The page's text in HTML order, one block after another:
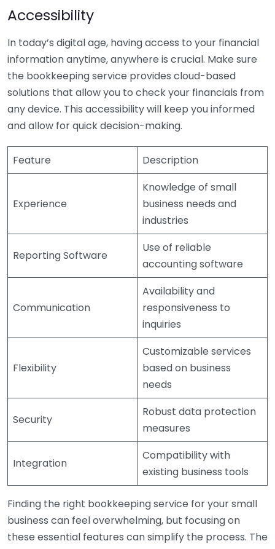
Accessibility
In today’s digital age, having access to your financial
information anytime, anywhere is crucial. Make sure
the bookkeeping service provides cloud-based
solutions that allow you to check your financials from
any device. This accessibility will keep you informed
and allow for quick decision-making.
Feature Description
Experience
Knowledge of small
business needs and
industries
Reporting Software
Use of reliable
accounting software
Communication
Availability and
responsiveness to
inquiries
Flexibility
Customizable services
based on business
needs
Security
Robust data protection
measures
Integration
Compatibility with
existing business tools
Finding the right bookkeeping service for your small
business can feel overwhelming, but focusing on
these essential features can simplify the process. The